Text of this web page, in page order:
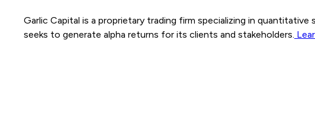
Garlic Capital is a proprietary trading firm specializing in
seeks to generate alpha returns for its clients and stakeholders.